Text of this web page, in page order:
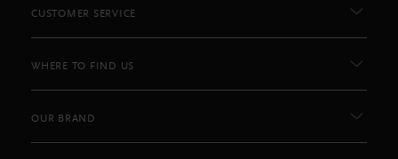
CUSTOMER SERVICE
WHERE TO FIND US
OUR BRAND